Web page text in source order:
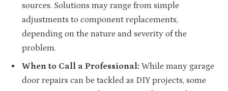
sources. Solutions may range from simple
adjustments to component replacements,
depending on the nature and severity of the
problem.
When to Call a Professional: While many garage
door repairs can be tackled as DIY projects, some